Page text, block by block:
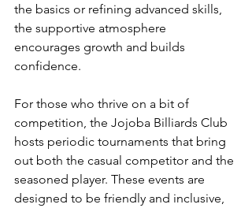
the basics or refining advanced skills,
the supportive atmosphere
encourages growth and builds
confidence.
For those who thrive on a bit of
competition, the Jojoba Billiards Club
hosts periodic tournaments that bring
out both the casual competitor and the
seasoned player. These events are
designed to be friendly and inclusive,